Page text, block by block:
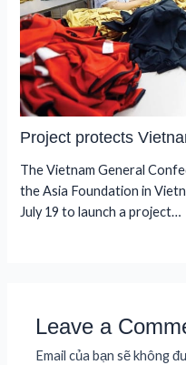
Project protects
The Vietnam General
the Asia Foundation in
July 19 to launch a project…
Leave a
Email của bạn sẽ không